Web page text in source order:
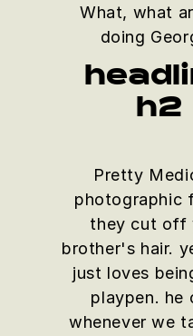
What, what
doing
h2
Pretty
photographic
they cut off
brother's hair.
just loves
playpen. he
whenever we